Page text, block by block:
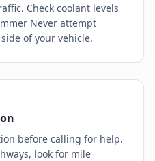
Check coolant levels
Never attempt
of your vehicle.
before calling for help.
look for mile